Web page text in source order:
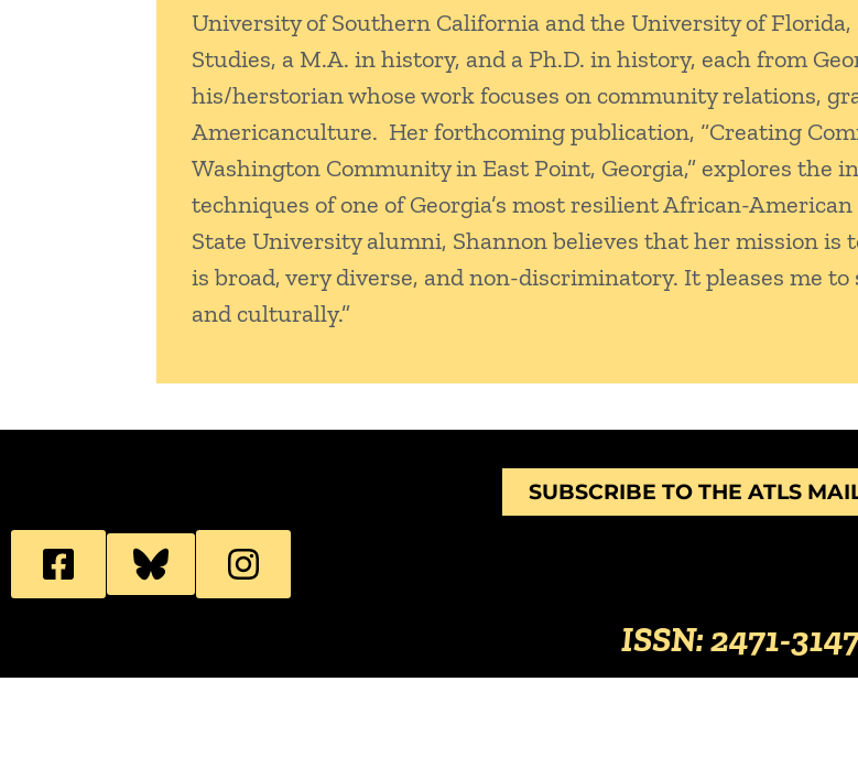
University of Southern California and the University of
Studies, a M.A. in history, and a Ph.D. in history, each from
his/herstorian whose work focuses on community relations,
Americanculture. Her forthcoming publication, “Creating
Washington Community in East Point, Georgia,” explores the
techniques of one of Georgia’s most resilient African-
State University alumni, Shannon believes that her mission is
is broad, very diverse, and non-discriminatory. It pleases me
and culturally.”
SUBSCRIBE TO THE ATLS
ISSN: 2471-